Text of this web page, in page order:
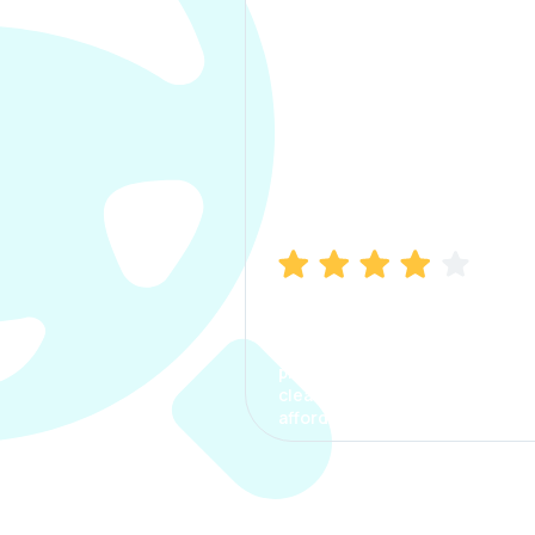
process. The options were
clear, the premium was
affordable.